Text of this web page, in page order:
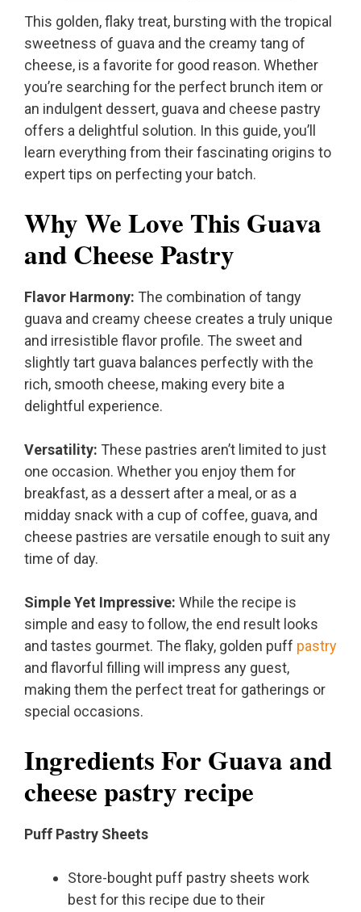
This golden, flaky treat, bursting with the tropical
sweetness of guava and the creamy tang of
cheese, is a favorite for good reason. Whether
you’re searching for the perfect brunch item or
an indulgent dessert, guava and cheese pastry
offers a delightful solution. In this guide, you’ll
learn everything from their fascinating origins to
expert tips on perfecting your batch.
Why We Love This Guava
and Cheese Pastry
Flavor Harmony: The combination of tangy
guava and creamy cheese creates a truly unique
and irresistible flavor profile. The sweet and
slightly tart guava balances perfectly with the
rich, smooth cheese, making every bite a
delightful experience.
Versatility: These pastries aren’t limited to just
one occasion. Whether you enjoy them for
breakfast, as a dessert after a meal, or as a
midday snack with a cup of coffee, guava, and
cheese pastries are versatile enough to suit any
time of day.
Simple Yet Impressive: While the recipe is
simple and easy to follow, the end result looks
and tastes gourmet. The flaky, golden puff pastry
and flavorful filling will impress any guest,
making them the perfect treat for gatherings or
special occasions.
Ingredients For Guava and
cheese pastry recipe
Puff Pastry Sheets
Store-bought puff pastry sheets work
best for this recipe due to their